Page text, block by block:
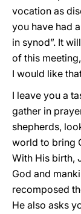
vocation as
you have had
in synod”. It
of this
I would like
I leave you a
gather in
shepherds,
world to bring
With His birth,
God and
recomposed
He also asks